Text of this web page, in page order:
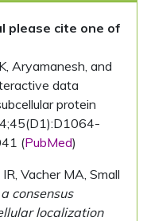
please cite one of
Aryamanesh, and
data
protein
4;45(D1):D1064-
(PubMed)
Vacher MA, Small
consensus
localization